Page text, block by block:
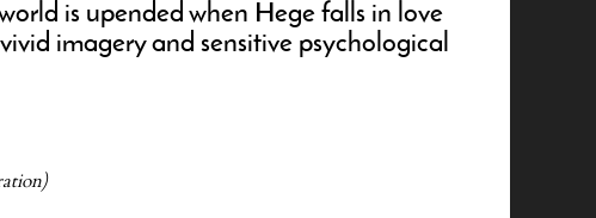
is upended when Hege falls in love
imagery and sensitive psychological